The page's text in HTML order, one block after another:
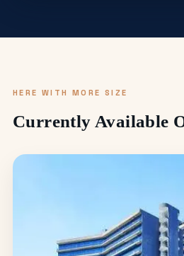
HERE WITH MORE SIZE
Currently Available